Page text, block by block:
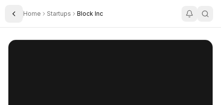
Toggle Sidebar
Home Startups Block Inc
Block